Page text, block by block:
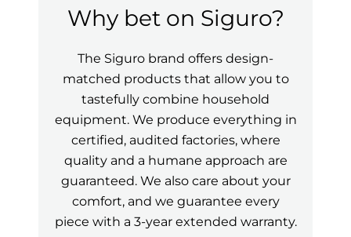
Why bet on Siguro?
The Siguro brand offers design-
matched products that allow you to
tastefully combine household
equipment. We produce everything in
certified, audited factories, where
quality and a humane approach are
guaranteed. We also care about your
comfort, and we guarantee every
piece with a 3-year extended warranty.